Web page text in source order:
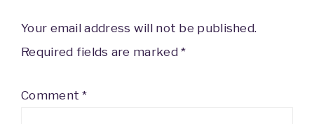
Your email address will not be published.
Required fields are marked*
Comment*